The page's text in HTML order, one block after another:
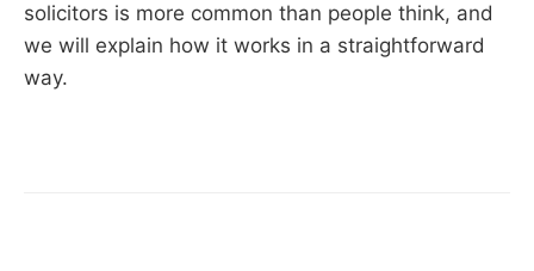
solicitors is more common than people think, and
we will explain how it works in a straightforward
way.